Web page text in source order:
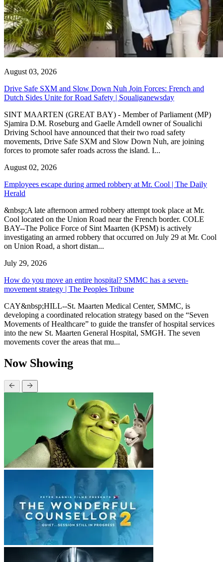
August 03, 2026
Drive Safe SXM and Slow Down Nuh Join Forces: French and
Dutch Sides Unite for Road Safety | Soualiganewsday
SINT MAARTEN (GREAT BAY) - Member of Parliament (MP)
Sjamira D.M. Roseburg and Gaelle Arndell owner of Soualichi
Driving School have announced that their two road safety
movements, Drive Safe SXM and Slow Down Nuh, are joining
forces to promote safer roads across the island. I...
August 02, 2026
Employees escape during armed robbery at Mr. Cool | The Daily
Herald
&nbsp;A late afternoon armed robbery attempt took place at Mr.
Cool located on the Union Road near the French border. COLE
BAY--The Police Force of Sint Maarten (KPSM) is actively
investigating an armed robbery that occurred on July 29 at Mr. Cool
on Union Road, a short distan...
July 29, 2026
How do you move an entire hospital? SMMC has a seven-
movement strategy | The Peoples Tribune
CAY&nbsp;HILL--St. Maarten Medical Center, SMMC, is
developing a coordinated relocation strategy based on the “Seven
Movements of Healthcare” to guide the transfer of hospital services
into the new St. Maarten General Hospital, SMGH. The seven
movements cover the areas that mu...
Now Showing